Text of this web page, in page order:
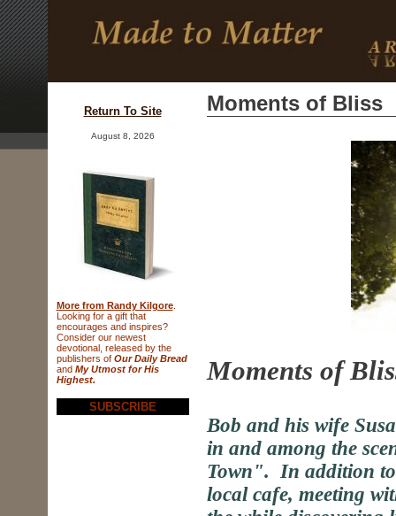
Return To Site
August 8, 2026
More from Randy Kilgore.
Looking for a gift that
encourages and inspires?
Consider our newest
devotional, released by the
publishers of Our Daily Bread
and My Utmost for His
Highest.
SUBSCRIBE
Moments of Bliss
Moments
Bob and his wife
in and among the
Town". In addition
local cafe, meeting